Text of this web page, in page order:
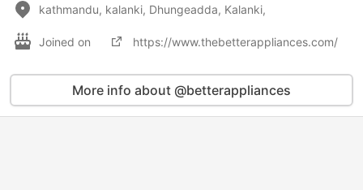
kathmandu, kalanki, Dhungeadda, Kalanki,
Joined on https://www.thebetterappliances.com/
More info about @betterappliances